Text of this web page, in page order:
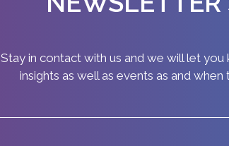
Stay in contact with us and we will let
insights as well as events as and